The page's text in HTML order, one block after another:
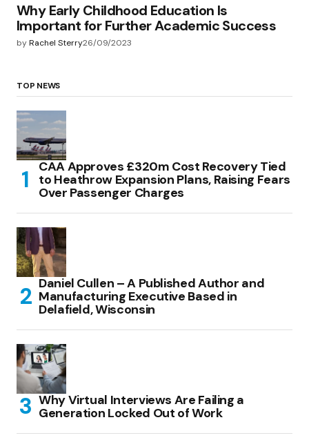
Why Early Childhood Education Is
Important for Further Academic Success
byRachel Sterry26/09/2023
TOP NEWS
CAA Approves £320m Cost Recovery Tied
to Heathrow Expansion Plans, Raising Fears
Over Passenger Charges
Daniel Cullen – A Published Author and
Manufacturing Executive Based in
Delafield, Wisconsin
Why Virtual Interviews Are Failing a
Generation Locked Out of Work